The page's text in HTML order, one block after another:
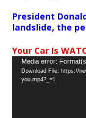
President
landslide, the
Your Car Is
Video
Player
Media error:
Download File: https://
you.mp4?_=1